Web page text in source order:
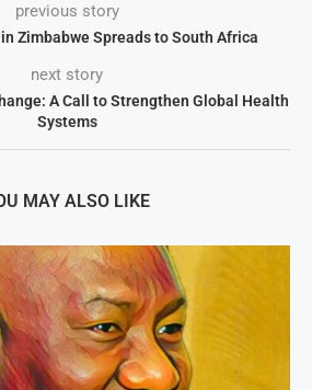
previous story
Zimbabwe Spreads to South Africa
next story
A Call to Strengthen Global Health
Systems
MAY ALSO LIKE